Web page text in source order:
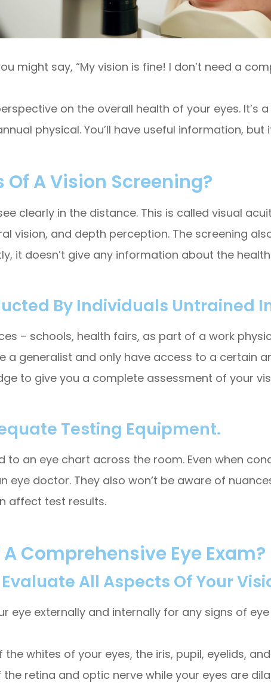
might say, “My vision is fine! I don’t need a
on the overall health of your eyes. It’s
physical. You’ll have useful information, but
A Vision Screening?
clearly in the distance. This is called visual
vision, and depth perception. The screening
it doesn’t give any information about the
By Individuals Untrained
– schools, health fairs, as part of a work
a generalist and only have access to a certain
to give you a complete assessment of your
Testing Equipment.
to an eye chart across the room. Even when
eye doctor. They also won’t be aware of
affect test results.
Comprehensive Eye Exam?
All Aspects Of Your
eye externally and internally for any signs of
whites of your eyes, the iris, pupil, eyelids,
retina and optic nerve while your eyes are